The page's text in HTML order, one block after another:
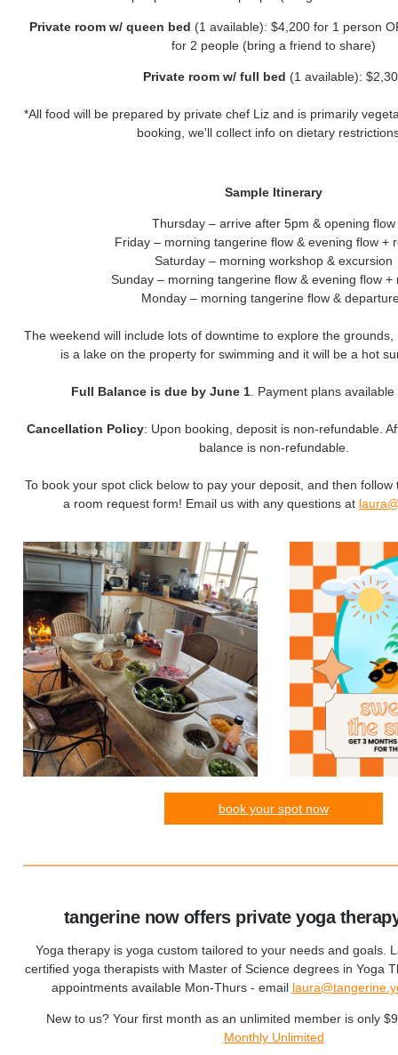
Private room w/ queen bed (1 available): $4,200 for 1 person
for 2 people (bring a friend to share)
Private room w/ full bed (1 available):
*All food will be prepared by private chef Liz and is primarily
booking, we'll collect info on dietary
Sample Itinerary
Thursday – arrive after 5pm & opening flow
Friday – morning tangerine flow & evening flow +
Saturday – morning workshop & excursion
Sunday – morning tangerine flow & evening flow +
Monday – morning tangerine flow &
The weekend will include lots of downtime to explore the
is a lake on the property for swimming and it will be a hot
Full Balance is due by June 1 . Payment plans
Cancellation Policy: Upon booking, deposit is non-refundable.
balance is non-refundable.
To book your spot click below to pay your deposit, and then follow
a room request form! Email us with any questions at
book your spot now
tangerine now offers private yoga
Yoga therapy is yoga custom tailored to your needs and goals.
certified yoga therapists with Master of Science degrees in Yoga
appointments available Mon-Thurs - email
New to us? Your first month as an unlimited member is only
Monthly Unlimited